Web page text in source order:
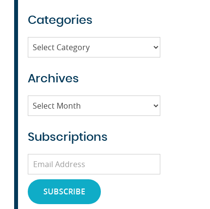
Categories
Categories
Archives
Archives
Subscriptions
Email
SUBSCRIBE